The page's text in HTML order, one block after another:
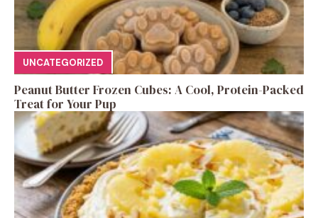
UNCATEGORIZED
Peanut Butter Frozen Cubes: A Cool, Protein-Packed
Treat for Your Pup